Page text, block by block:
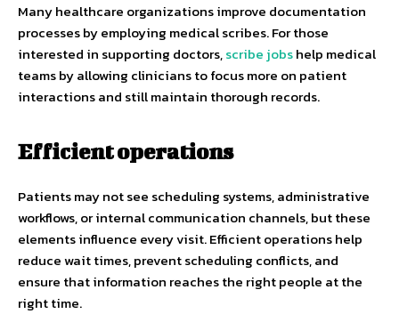
Many healthcare organizations improve documentation
processes by employing medical scribes. For those
interested in supporting doctors,scribe jobshelp medical
teams by allowing clinicians to focus more on patient
interactions and still maintain thorough records.
Efficient operations
Patients may not see scheduling systems, administrative
workflows, or internal communication channels, but these
elements influence every visit. Efficient operations help
reduce wait times, prevent scheduling conflicts, and
ensure that information reaches the right people at the
right time.